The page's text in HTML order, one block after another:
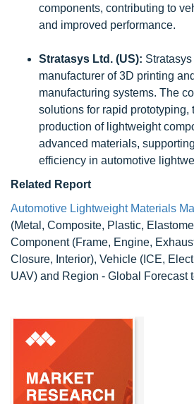
components, contributing to
and improved performance.
Stratasys Ltd. (US):
manufacturer of 3D printing
manufacturing systems. The
solutions for rapid prototyping,
production of lightweight
advanced materials,
efficiency in automotive
Related Report
Automotive Lightweight Materials
(Metal, Composite, Plastic,
Component (Frame, Engine,
Closure, Interior), Vehicle (ICE,
UAV) and Region - Global Forecast